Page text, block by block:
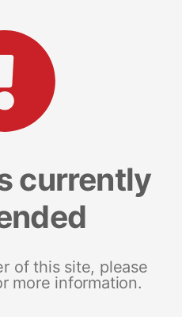
currently
of this site, please
more information.